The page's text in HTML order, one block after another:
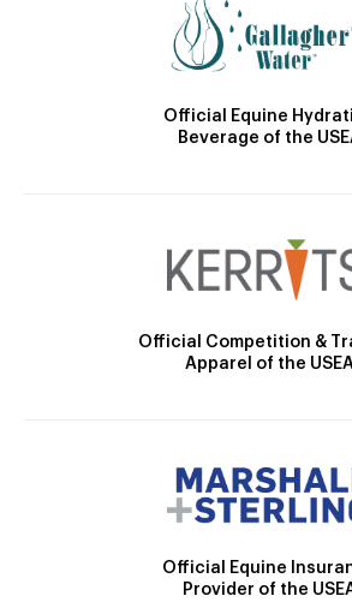
Official Equine
Beverage of the
Official Competition &
Apparel of the
Official Equine
Provider of the